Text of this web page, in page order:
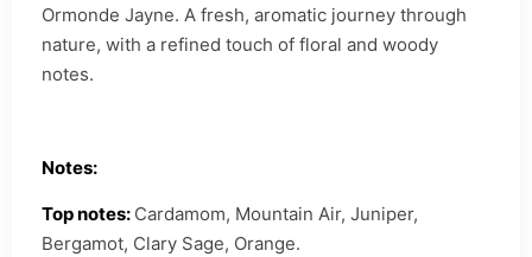
Ormonde Jayne. A fresh, aromatic journey through
nature, with a refined touch of floral and woody
notes.
Notes:
Top notes: Cardamom, Mountain Air, Juniper,
Bergamot, Clary Sage, Orange.